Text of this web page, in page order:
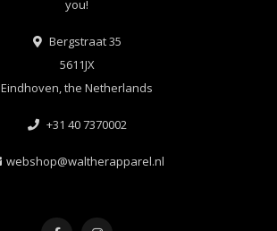
you!
Bergstraat 35
5611JX
Eindhoven, the Netherlands
+31 40 7370002
webshop@waltherapparel.nl